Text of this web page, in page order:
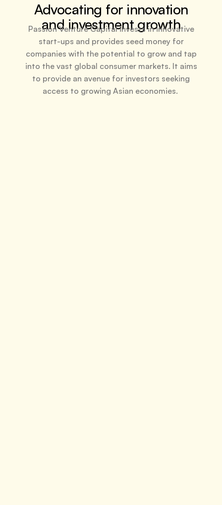
Advocating for innovation
and investment growth
Passion Venture Capital invests in innovative
start-ups and provides seed money for
companies with the potential to grow and tap
into the vast global consumer markets. It aims
to provide an avenue for investors seeking
access to growing Asian economies.